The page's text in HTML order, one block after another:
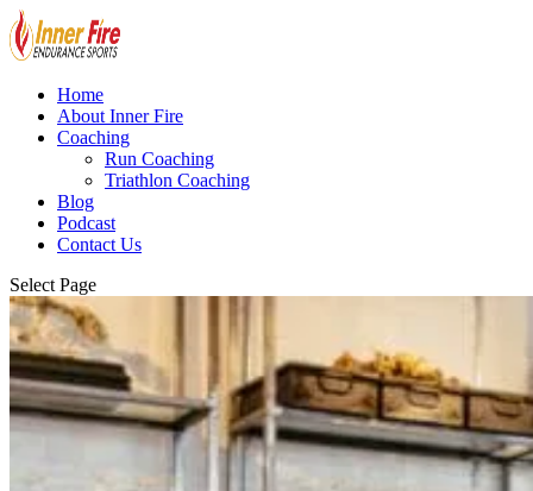
Home
About Inner Fire
Coaching
Run Coaching
Triathlon Coaching
Blog
Podcast
Contact Us
Select Page